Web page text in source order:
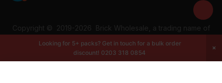
Copyright © 2019-2026 Brick Wholesale, a trading name of
337228108. All rights reserved.
Looking for 5+ packs? Get in touch for a bulk order
discount! 0203 318 0854